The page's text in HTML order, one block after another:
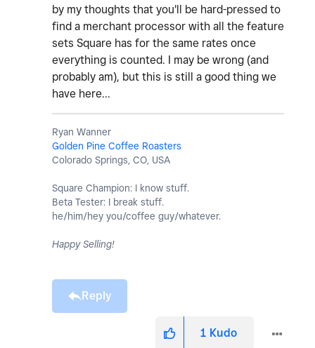
by my thoughts that you'll be hard-pressed to
find a merchant processor with all the feature
sets Square has for the same rates once
everything is counted. I may be wrong (and
probably am), but this is still a good thing we
have here...
Ryan Wanner
Golden Pine Coffee Roasters
Colorado Springs, CO, USA
Square Champion: I know stuff.
Beta Tester: I break stuff.
he/him/hey you/coffee guy/whatever.
Happy Selling!
Reply
1 Kudo